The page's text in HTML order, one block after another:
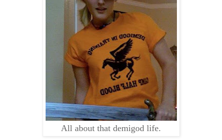
All about that demigod life.